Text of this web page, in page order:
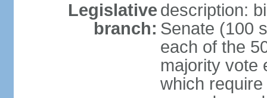
Legislative
branch:
description:
Senate (100
each of the
majority vote
which